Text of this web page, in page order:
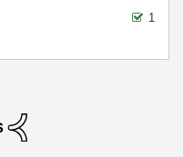
1